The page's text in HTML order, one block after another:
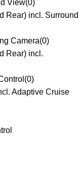
View(0)
Rear) incl. Surround
Camera(0)
Rear) incl.
(0)
Adaptive Cruise